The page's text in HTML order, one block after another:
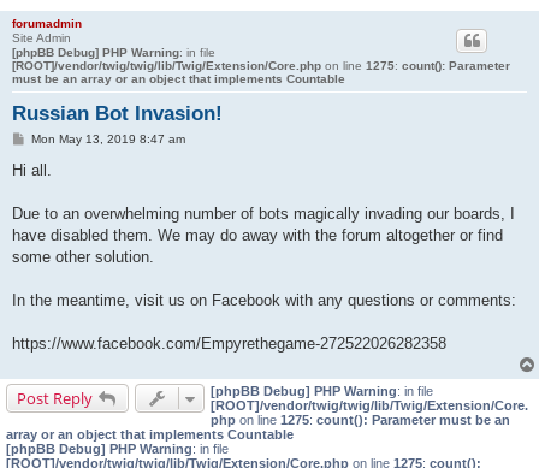
forumadmin
Site Admin
[phpBB Debug] PHP Warning: in file
[ROOT]/vendor/twig/twig/lib/Twig/Extension/Core.php on line 1275: count(): Parameter
must be an array or an object that implements Countable
Russian Bot Invasion!
PMon May 13, 2019 8:47 am
Hi all.
Due to an overwhelming number of bots magically invading our boards, I
have disabled them. We may do away with the forum altogether or find
some other solution.
In the meantime, visit us on Facebook with any questions or comments:
https://www.facebook.com/Empyrethegame-272522026282358
Post Reply [phpBB Debug] PHP Warning: in file
[ROOT]/vendor/twig/twig/lib/Twig/Extension/Core.
php on line 1275: count(): Parameter must be an
array or an object that implements Countable
[phpBB Debug] PHP Warning: in file
[ROOT]/vendor/twig/twig/lib/Twig/Extension/Core.php on line 1275: count():